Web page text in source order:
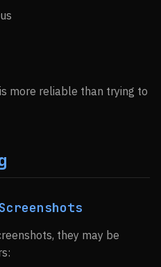
more reliable than trying to
they may be